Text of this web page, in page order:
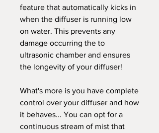
feature that automatically kicks in
when the diffuser is running low
on water. This prevents any
damage occurring the to
ultrasonic chamber and ensures
the longevity of your diffuser!
What's more is you have complete
control over your diffuser and how
it behaves... You can opt for a
continuous stream of mist that